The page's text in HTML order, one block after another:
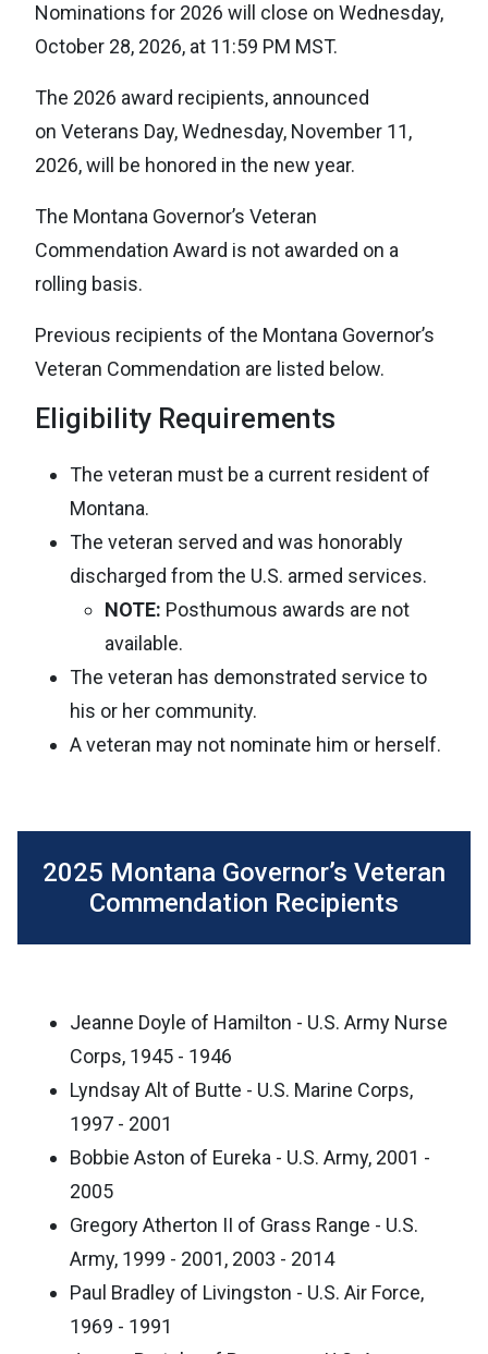
Nominations for 2026 will close on Wednesday,
October 28, 2026, at 11:59 PM MST.
The 2026 award recipients, announced
on Veterans Day, Wednesday, November 11,
2026, will be honored in the new year.
The Montana Governor’s Veteran
Commendation Award is not awarded on a
rolling basis.
Previous recipients of the Montana Governor’s
Veteran Commendation are listed below.
Eligibility Requirements
The veteran must be a current resident of
Montana.
The veteran served and was honorably
discharged from the U.S. armed services.
NOTE: Posthumous awards are not
available.
The veteran has demonstrated service to
his or her community.
A veteran may not nominate him or herself.
2025 Montana Governor’s Veteran
Commendation Recipients
Jeanne Doyle of Hamilton - U.S. Army Nurse
Corps, 1945 - 1946
Lyndsay Alt of Butte - U.S. Marine Corps,
1997 - 2001
Bobbie Aston of Eureka - U.S. Army, 2001 -
2005
Gregory Atherton II of Grass Range - U.S.
Army, 1999 - 2001, 2003 - 2014
Paul Bradley of Livingston - U.S. Air Force,
1969 - 1991